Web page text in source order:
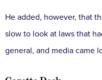
He added, however, that
slow to look at laws that
general, and media came